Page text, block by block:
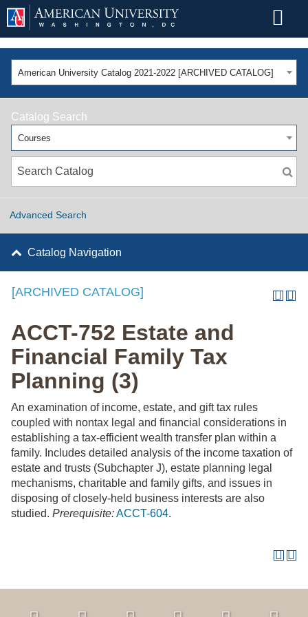
American University Catalog 2021-2022 [ARCHIVED CATALOG]
Catalog Search
Courses
Advanced Search
Catalog Navigation
[ARCHIVED CATALOG]
ACCT-752 Estate and
Financial Family Tax
Planning (3)
An examination of income, estate, and gift tax rules
coupled with nontax legal and financial considerations in
establishing a tax-efficient wealth transfer plan within a
family. Includes detailed analysis of the income taxation of
estate and trusts (Subchapter J), estate planning legal
mechanisms, charitable and family gifts, and issues in
disposing of closely-held business interests are also
studied. Prerequisite:ACCT-604.